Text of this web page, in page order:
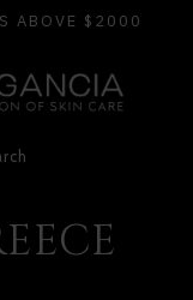
ABOVE $2000